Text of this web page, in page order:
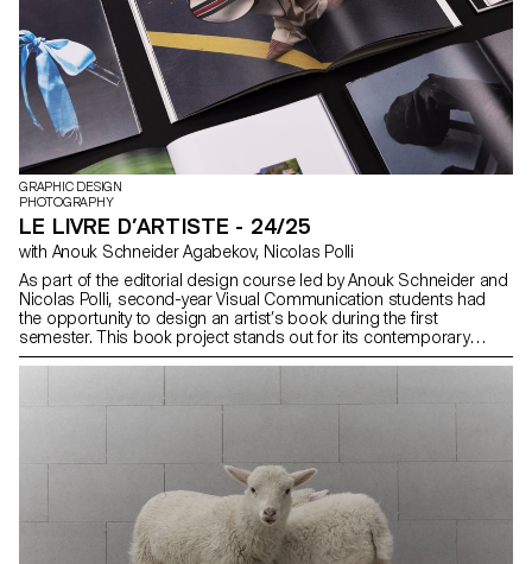
GRAPHIC DESIGN
PHOTOGRAPHY
LE LIVRE D’ARTISTE - 24/25
with Anouk Schneider Agabekov, Nicolas Polli
As part of the editorial design course led by Anouk Schneider and
Nicolas Polli, second-year Visual Communication students had
the opportunity to design an artist’s book during the first
semester. This book project stands out for its contemporary
approach, aiming to create an editorial object that harmoniously
Students were encouraged to fully embrace their artistic freedom
at every stage of the creative process—whether in terms of format,
Within this course, the artist’s book can take shape through
various modes of illustration, such as photography, reproduction,
contextualization, drawing, 3D, and more. The emphasis is placed
on the author’s artistic vision and the means implemented to bring
it to life. Students take on multiple roles as editor, curator, and
architect, thereby covering the responsibilities of art director,